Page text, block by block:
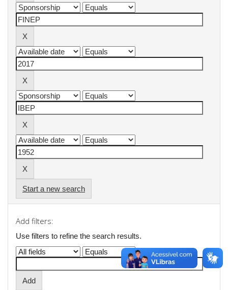
Start a new search
Add filters:
Use filters to refine the search results.